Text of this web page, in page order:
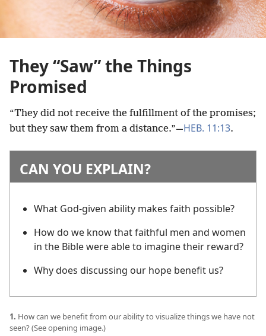
They “Saw” the Things
Promised
“They did not receive the fulfillment of the promises;
but they saw them from a distance.”​—HEB. 11:13.
CAN YOU EXPLAIN?
What God-given ability makes faith possible?
How do we know that faithful men and women
in the Bible were able to imagine their reward?
Why does discussing our hope benefit us?
1. How can we benefit from our ability to visualize things we have not
seen? (See opening image.)